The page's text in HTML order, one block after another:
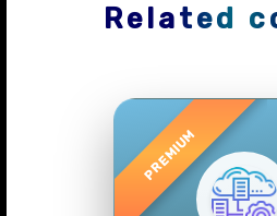
Related